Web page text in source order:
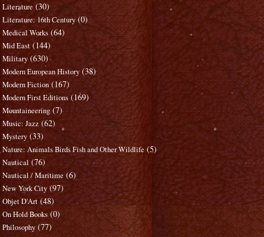
Literature (30)
Literature: 16th Century (0)
Medical Works (64)
Mid East (144)
Military (630)
Modern European History (38)
Modern Fiction (167)
Modern First Editions (169)
Mountaineering (7)
Music: Jazz (62)
Mystery (33)
Nature: Animals Birds Fish and Other Wildlife (5)
Nautical (76)
Nautical / Maritime (6)
New York City (97)
Objet D'Art (48)
On Hold Books (0)
Philosophy (77)